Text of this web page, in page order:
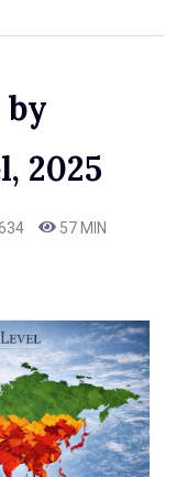
by
2025
57 MIN